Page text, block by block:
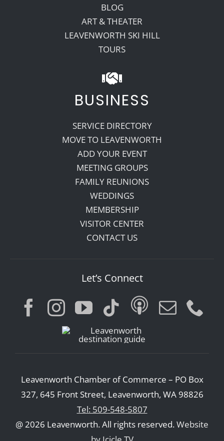
BLOG
ART & THEATER
LEAVENWORTH SKI HILL
TOURS
BUSINESS
SERVICE DIRECTORY
MOVE TO LEAVENWORTH
ADD YOUR EVENT
MEETING GROUPS
FAMILY REUNIONS
WEDDINGS
MEMBERSHIP
VISITOR CENTER
CONTACT US
Let’s Connect
Leavenworth Chamber of Commerce – PO Box
327, 645 Front Street, Leavenworth, WA 98826
Tel: 509-548-5807
@ 2026 Leavenworth. All rights reserved.Website